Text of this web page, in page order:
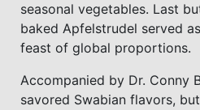
seasonal vegetables. Last
baked Apfelstrudel served
feast of global proportions.
Accompanied by Dr. Conny
savored Swabian flavors,